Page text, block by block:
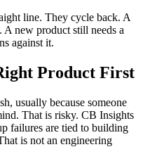
line. They cycle back. A
A new product still needs a
against it.
Product First
usually because someone
That is risky. CB Insights
failures are tied to building
is not an engineering